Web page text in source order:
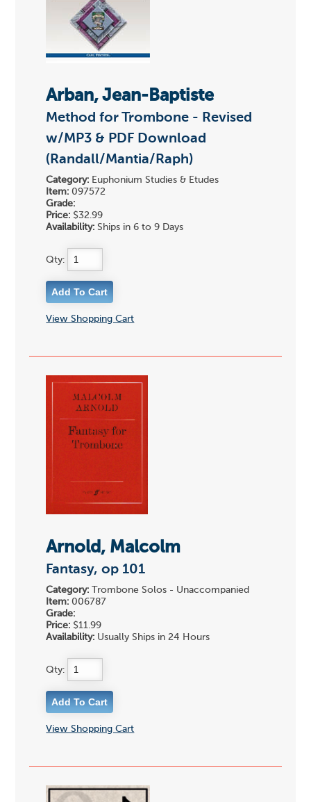
Arban, Jean-Baptiste
Method for Trombone - Revised
w/MP3 & PDF Download
(Randall/Mantia/Raph)
Category: Euphonium Studies & Etudes
Item: 097572
Grade:
Price: $32.99
Availability: Ships in 6 to 9 Days
Qty:
View Shopping Cart
Arnold, Malcolm
Fantasy, op 101
Category: Trombone Solos - Unaccompanied
Item: 006787
Grade:
Price: $11.99
Availability: Usually Ships in 24 Hours
Qty:
View Shopping Cart